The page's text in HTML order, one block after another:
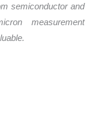
semiconductor and
measurement